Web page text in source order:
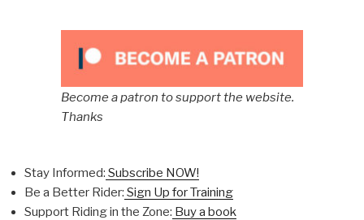
Become a patron to support the website.
Thanks
Stay Informed: Subscribe NOW!
Be a Better Rider: Sign Up for Training
Support Riding in the Zone: Buy a book